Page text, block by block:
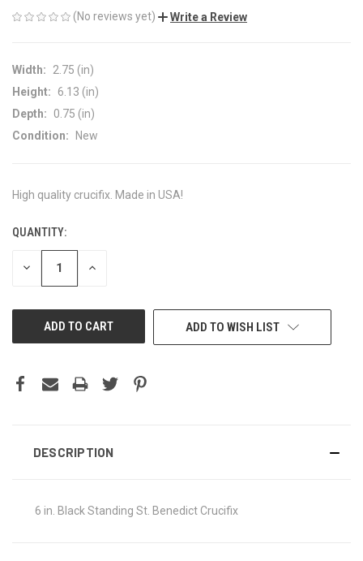
(No reviews yet) Write a Review
Width:
2.75 (in)
Height:
6.13 (in)
Depth:
0.75 (in)
Condition:
New
High quality crucifix. Made in USA!
CURRENT
STOCK:
QUANTITY:
DECREASE INCREASE
ADD TO WISH LIST
DESCRIPTION
6 in. Black Standing St. Benedict Crucifix